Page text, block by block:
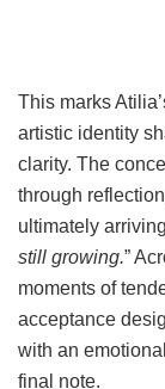
This marks
artistic identity
clarity. The
through
ultimately
still growing.”
moments of
acceptance
with an
final note.